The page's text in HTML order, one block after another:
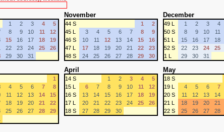
1 2 3 4
5
8 9 10 11
12
15 16 17 18
19
22 23 24 25
26
29 30 31
November
44 S 1
2
45 L
3 4 5 6 7 8
9
46 S
10 11 12 13 14 15
16
47 L
17 18 19 20 21 22
23
48 S
24 25 26 27 28 29 30
December
49 L 1 2 3 4
50 S
8 9 10 11
51 L
15 16 17 18
52 S
22 23 24 25
1 L
29 30 31
1
4 5 6 7
8
11 12 13 14
15
18 19 20 21
22
25 26 27 28
29
April
14 S 1 2 3 4
5
15 L
6 7 8 9 10 11
12
16 S
13 14 15 16 17 18
19
17 L
20 21 22 23 24 25
26
18 S
27 28 29 30
May
18 S
19 L
4 5 6 7
20 S
11 12 13 14
21 L
18 19 20 21
22 S
25 26 27 28